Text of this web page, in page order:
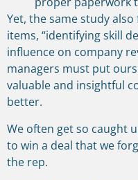
Yet, the same study
items, “identifying skill
influence on company
managers must put
valuable and insightful
better.
We often get so caught
to win a deal that we
the rep.